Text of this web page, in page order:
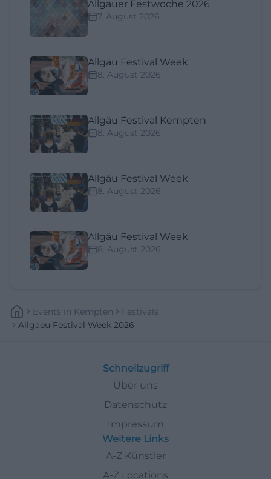
Allgäuer Festwoche 2026
7. August 2026
Allgäu Festival Week
8. August 2026
Allgäu Festival Kempten
8. August 2026
Allgäu Festival Week
8. August 2026
Allgäu Festival Week
8. August 2026
Events In Kempten
Festivals
Allgaeu Festival Week 2026
Schnellzugriff
Über uns
Datenschutz
Impressum
Weitere Links
A-Z Künstler
A-Z Locations